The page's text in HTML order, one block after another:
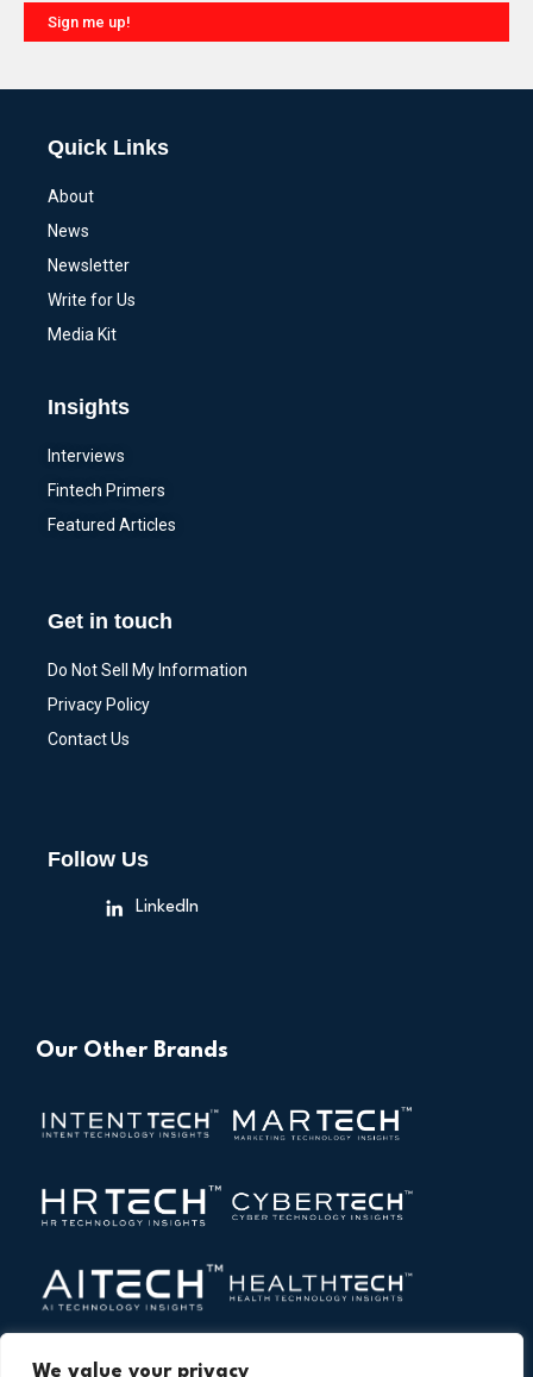
We value your privacy
Sign me up!
Quick Links
About
News
Newsletter
Write for Us
Media Kit
Insights
Interviews
Fintech Primers
Featured Articles
Get in touch
Do Not Sell My Information
Privacy Policy
Contact Us
Follow Us
LinkedIn
Our Other Brands